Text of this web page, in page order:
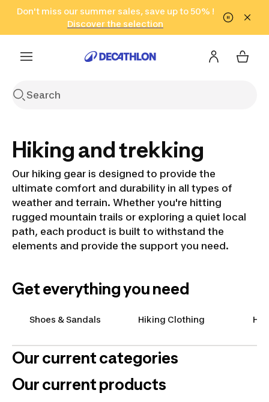
Go to search Go to content Go to footer
Don't miss our summer sales, save up to 50% !
Discover the selection
in only 2 hours!
(Select Areas)
Click here
Hiking and trekking
Our hiking gear is designed to provide the
ultimate comfort and durability in all types of
weather and terrain. Whether you're hitting
rugged mountain trails or exploring a quiet local
path, each product is built to withstand the
elements and provide the support you need.
Get everything you need
Shoes & Sandals Hiking Clothing
Our current categories
Our current products